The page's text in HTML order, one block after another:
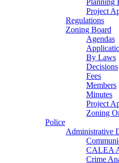
Planning
Project
Regulations
Zoning Board
Agendas
By Laws
Decisions
Fees
Members
Minutes
Project
Zoning
Police
Administrative
CALEA
Crime